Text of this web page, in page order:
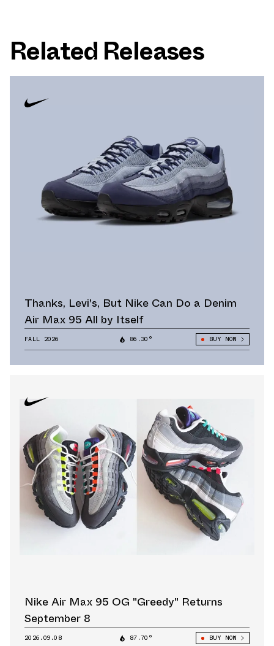
Related Releases
Thanks, Levi's, But Nike Can Do a Denim
Air Max 95 All by Itself
FALL 2026 86.30° BUY NOW
Nike Air Max 95 OG "Greedy" Returns
September 8
2026.09.08 87.70° BUY NOW